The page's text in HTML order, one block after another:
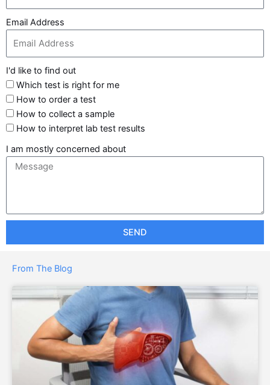
Email Address
I'd like to find out
Which test is right for me
How to order a test
How to collect a sample
How to interpret lab test results
I am mostly concerned about
SEND
From The Blog